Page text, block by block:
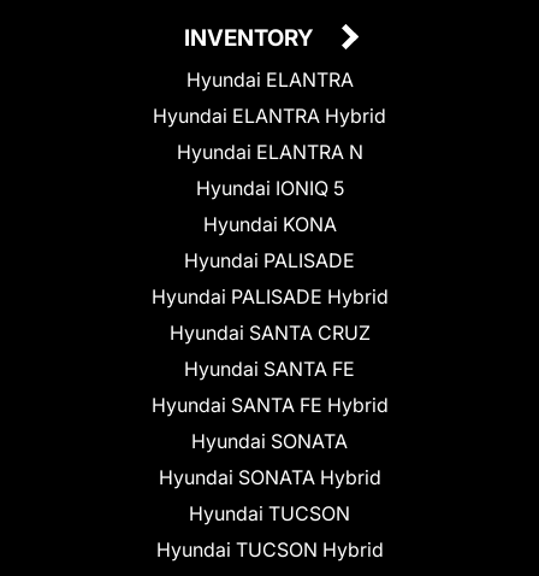
INVENTORY
Hyundai ELANTRA
Hyundai ELANTRA Hybrid
Hyundai ELANTRA N
Hyundai IONIQ 5
Hyundai KONA
Hyundai PALISADE
Hyundai PALISADE Hybrid
Hyundai SANTA CRUZ
Hyundai SANTA FE
Hyundai SANTA FE Hybrid
Hyundai SONATA
Hyundai SONATA Hybrid
Hyundai TUCSON
Hyundai TUCSON Hybrid